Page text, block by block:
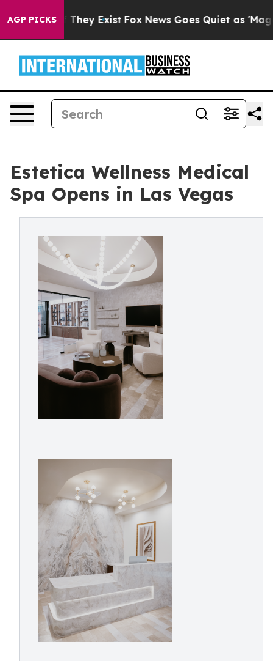
AGP PICKS
Proof They Exist Fox News Goes Quiet as 'Maga
Estetica Wellness Medical
Spa Opens in Las Vegas